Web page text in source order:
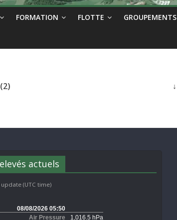
FORMATION FLOTTE GROUPEMENTS
(2) ↓
actuels
update (UTC time)